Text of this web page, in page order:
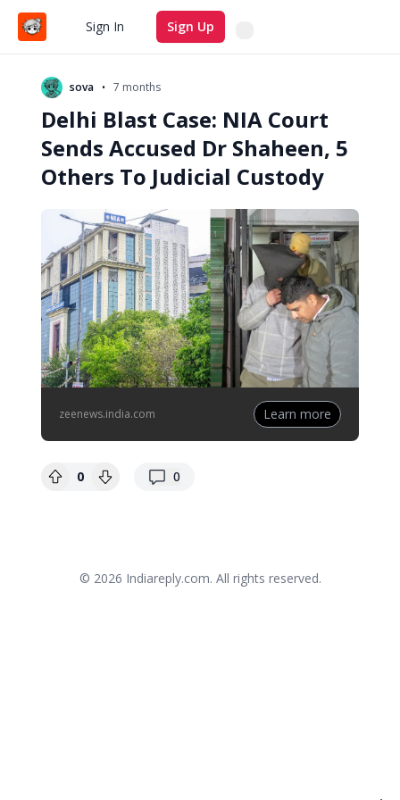
Sign In Sign Up
Search
sova • 7 months
Delhi Blast Case: NIA Court
Sends Accused Dr Shaheen, 5
Others To Judicial Custody
zeenews.india.com Learn more
0 0
replies
© 2026 Indiareply.com. All rights reserved.